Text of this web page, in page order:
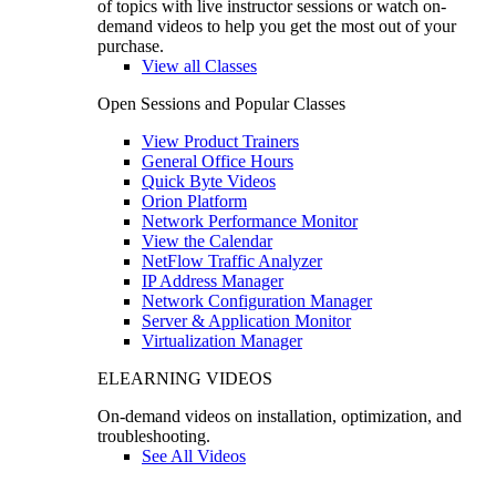
of topics with live instructor sessions or watch on-
demand videos to help you get the most out of your
purchase.
View all Classes
Open Sessions and Popular Classes
View Product Trainers
General Office Hours
Quick Byte Videos
Orion Platform
Network Performance Monitor
View the Calendar
NetFlow Traffic Analyzer
IP Address Manager
Network Configuration Manager
Server & Application Monitor
Virtualization Manager
ELEARNING VIDEOS
On-demand videos on installation, optimization, and
troubleshooting.
See All Videos